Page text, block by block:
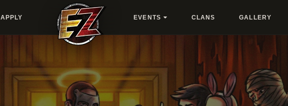
APPLY EVENTS CLANS GALLERY